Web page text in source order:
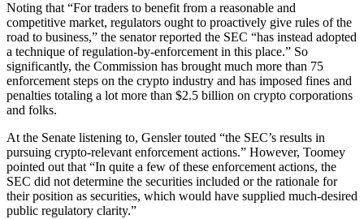
Noting that “For traders to benefit from a reasonable and
competitive market, regulators ought to proactively give rules of the
road to business,” the senator reported the SEC “has instead adopted
a technique of regulation-by-enforcement in this place.” So
significantly, the Commission has brought much more than 75
enforcement steps on the crypto industry and has imposed fines and
penalties totaling a lot more than $2.5 billion on crypto corporations
and folks.
At the Senate listening to, Gensler touted “the SEC’s results in
pursuing crypto-relevant enforcement actions.” However, Toomey
pointed out that “In quite a few of these enforcement actions, the
SEC did not determine the securities included or the rationale for
their position as securities, which would have supplied much-desired
public regulatory clarity.”